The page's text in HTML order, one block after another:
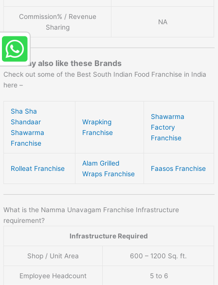
Commission% / Revenue
Sharing
NA
You may also like these Brands
Check out some of the Best South Indian Food Franchise in India
here –
Sha Sha
Shandaar
Shawarma
Franchise
Wrapking
Franchise
Shawarma
Factory
Franchise
Rolleat Franchise
Alam Grilled
Wraps Franchise
Faasos Franchise
What is the Namma Unavagam Franchise Infrastructure
requirement?
Infrastructure Required
Shop / Unit Area 600 – 1200 Sq. ft.
Employee Headcount 5 to 6